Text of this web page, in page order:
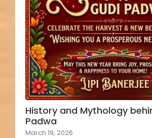
History and Mythology
Padwa
March 19, 2026